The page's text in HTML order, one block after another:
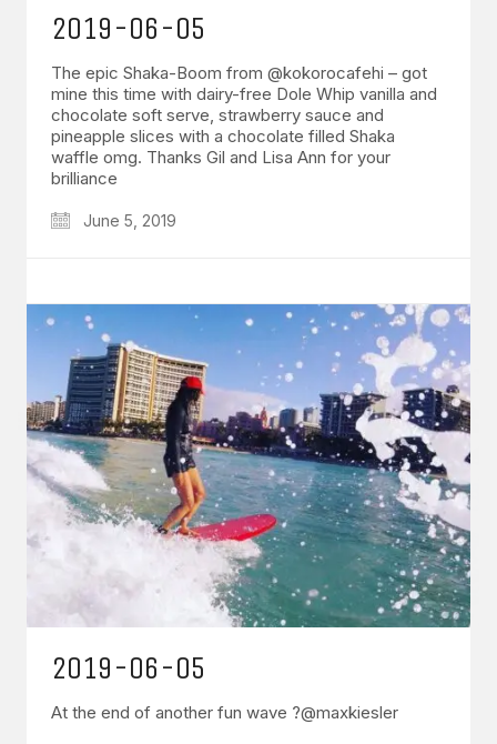
2019-06-05
The epic Shaka-Boom from @kokorocafehi – got
mine this time with dairy-free Dole Whip vanilla and
chocolate soft serve, strawberry sauce and
pineapple slices with a chocolate filled Shaka
waffle omg. Thanks Gil and Lisa Ann for your
brilliance
June 5, 2019
2019-06-05
At the end of another fun wave ?@maxkiesler